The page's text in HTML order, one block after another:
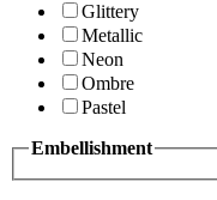
Glittery
Metallic
Neon
Ombre
Pastel
Embellishment